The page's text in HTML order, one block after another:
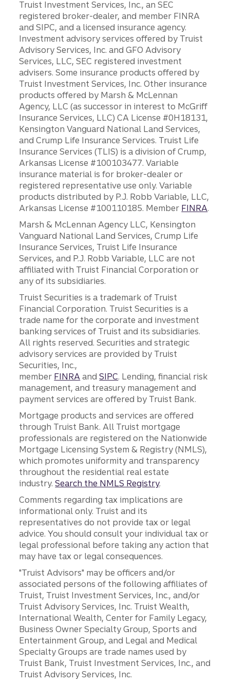
Truist Investment Services, Inc., an SEC
registered broker-dealer, and member FINRA
and SIPC, and a licensed insurance agency.
Investment advisory services offered by Truist
Advisory Services, Inc. and GFO Advisory
Services, LLC, SEC registered investment
advisers. Some insurance products offered by
Truist Investment Services, Inc. Other insurance
products offered by Marsh & McLennan
Agency, LLC (as successor in interest to McGriff
Insurance Services, LLC) CA License #0H18131,
Kensington Vanguard National Land Services,
and Crump Life Insurance Services. Truist Life
Insurance Services (TLIS) is a division of Crump,
Arkansas License #100103477. Variable
insurance material is for broker-dealer or
registered representative use only. Variable
products distributed by P.J. Robb Variable, LLC,
Arkansas License #100110185. Member FINRA.
Marsh & McLennan Agency LLC, Kensington
Vanguard National Land Services, Crump Life
Insurance Services, Truist Life Insurance
Services, and P.J. Robb Variable, LLC are not
affiliated with Truist Financial Corporation or
any of its subsidiaries.
Truist Securities is a trademark of Truist
Financial Corporation. Truist Securities is a
trade name for the corporate and investment
banking services of Truist and its subsidiaries.
All rights reserved. Securities and strategic
advisory services are provided by Truist
Securities, Inc.,
member FINRA andSIPC. Lending, financial risk
management, and treasury management and
payment services are offered by Truist Bank.
Mortgage products and services are offered
through Truist Bank. All Truist mortgage
professionals are registered on the Nationwide
Mortgage Licensing System & Registry (NMLS),
which promotes uniformity and transparency
throughout the residential real estate
industry.Search the NMLS Registry.
Comments regarding tax implications are
informational only. Truist and its
representatives do not provide tax or legal
advice. You should consult your individual tax or
legal professional before taking any action that
may have tax or legal consequences.
"Truist Advisors" may be officers and/or
associated persons of the following affiliates of
Truist, Truist Investment Services, Inc., and/or
Truist Advisory Services, Inc. Truist Wealth,
International Wealth, Center for Family Legacy,
Business Owner Specialty Group, Sports and
Entertainment Group, and Legal and Medical
Specialty Groups are trade names used by
Truist Bank, Truist Investment Services, Inc., and
Truist Advisory Services, Inc.